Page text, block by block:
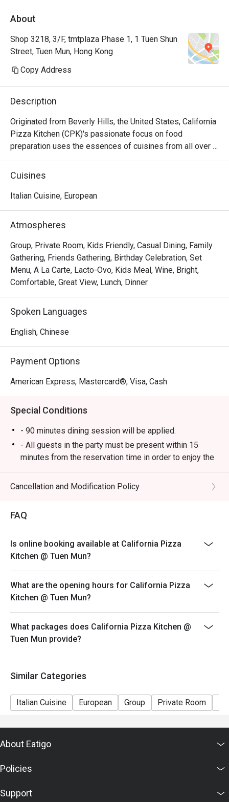
About
Shop 3218, 3/F, tmtplaza Phase 1, 1 Tuen Shun
Street, Tuen Mun, Hong Kong
Copy Address
Description
Originated from Beverly Hills, the United States, California
Pizza Kitchen (CPK)'s passionate focus on food
preparation uses the essences of cuisines from all over
the world on its pizza creations topped with high quality
ingredients then hearth-baked to perfection capturing the
pizzas, CPK’s menu goes beyond and features a variety
Cuisines
Italian Cuisine, European
Atmospheres
Group, Private Room, Kids Friendly, Casual Dining, Family
Gathering, Friends Gathering, Birthday Celebration, Set
Menu, A La Carte, Lacto-Ovo, Kids Meal, Wine, Bright,
Comfortable, Great View, Lunch, Dinner
Spoken Languages
English, Chinese
Payment Options
American Express, Mastercard®, Visa, Cash
Special Conditions
- 90 minutes dining session will be applied.
- All guests in the party must be present within 15
minutes from the reservation time in order to enjoy the
discount offer.
- Discount applies to a la carte menu only, not including
- This offer is not applicable for private room, private
events, takeaway services, special menu and special
- This offer cannot be redeemed for cash, resold or
transferred to others.
availability.
- Please present your eatigo booking confirmation to
the reception staff before being seated.
Cancellation and Modification Policy
FAQ
Is online booking available at California Pizza
Kitchen @ Tuen Mun?
What are the opening hours for California Pizza
Kitchen @ Tuen Mun?
What packages does California Pizza Kitchen @
Tuen Mun provide?
Similar Categories
Italian Cuisine European Group Private Room
About Eatigo
Policies
Support